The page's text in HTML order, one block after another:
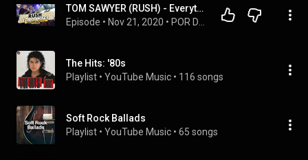
TOM SAWYER (RUSH) - Everything About This Classic and the Band | Inside the Song Ep08
Episode • Nov 21, 2020 •
The Hits: '80s
Playlist • YouTube Music • 116 songs
Soft Rock Ballads
Playlist • YouTube Music • 65 songs